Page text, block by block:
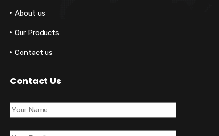
About us
Our Products
Contact us
Contact Us